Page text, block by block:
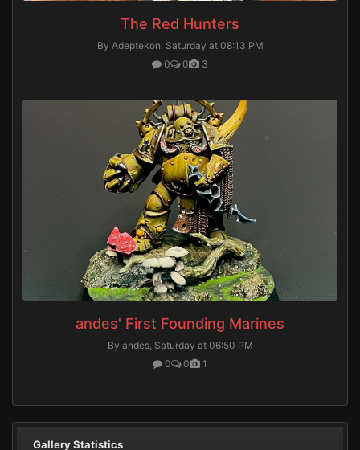
The Red Hunters
By Adeptekon, Saturday at 08:13 PM
0
0 3
andes' First Founding Marines
By andes, Saturday at 06:50 PM
0
0 1
Gallery Statistics